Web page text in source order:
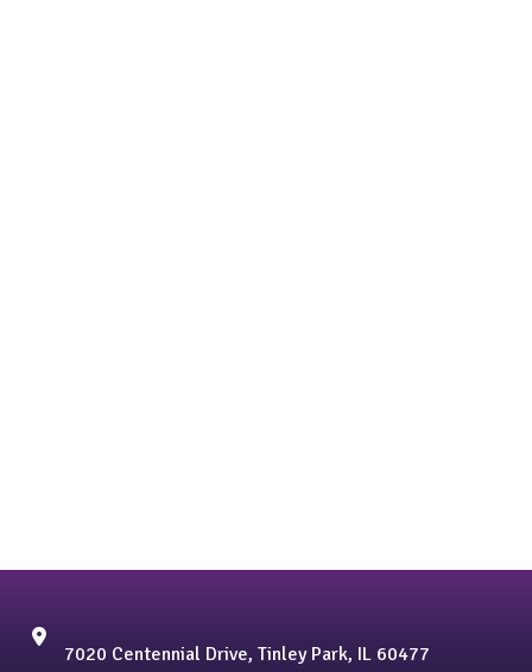
7020 Centennial Drive, Tinley Park, IL 60477